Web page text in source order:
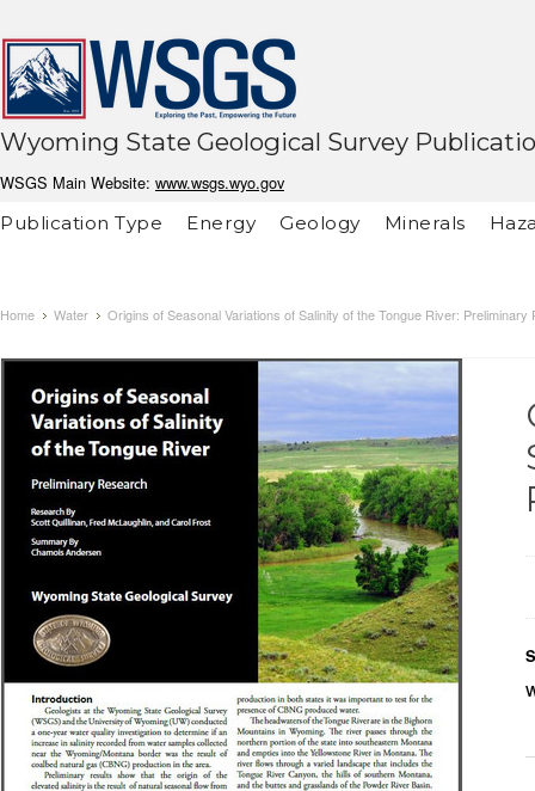
Wyoming State Geological Survey
WSGS Main Website: www.wsgs.wyo.gov
Publication Type
Energy Geology Minerals
Home Water Origins of Seasonal Variations of Salinity of the Tongue River: